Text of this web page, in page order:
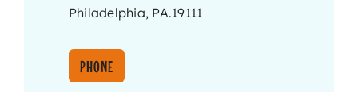
Philadelphia, PA.19111
PHONE